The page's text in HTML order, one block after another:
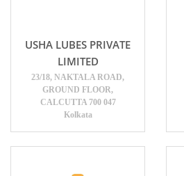
USHA LUBES PRIVATE
LIMITED
23/18, NAKTALA ROAD,
GROUND FLOOR,
CALCUTTA 700 047
Kolkata